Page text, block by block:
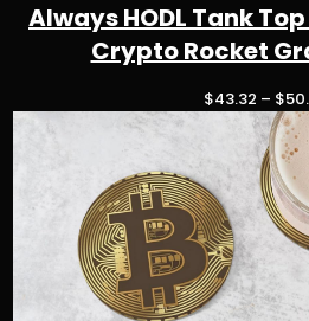
Always HODL Tank
Crypto Rocket
$43.32 – $